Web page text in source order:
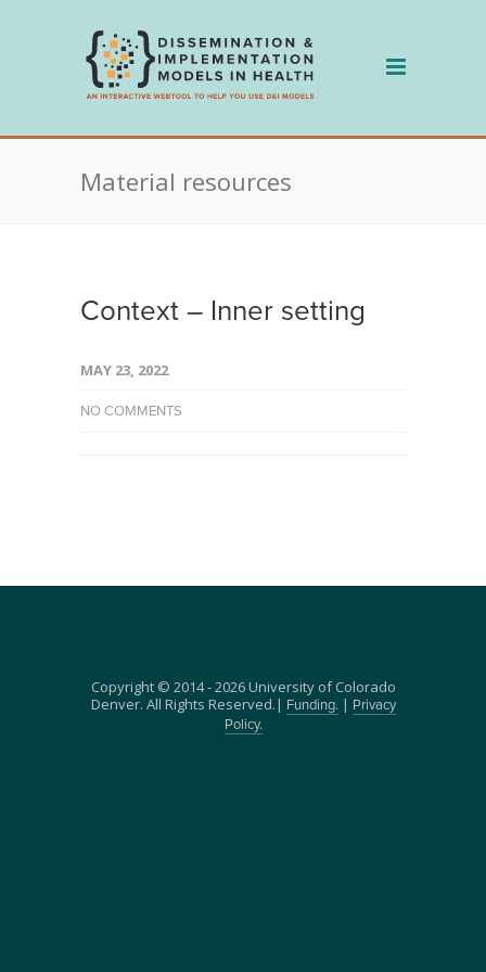
Material resources
Context – Inner setting
MAY 23, 2022
NO COMMENTS
Copyright © 2014 - 2026 University of Colorado
Denver. All Rights Reserved.|
Funding. |
Privacy
Policy.